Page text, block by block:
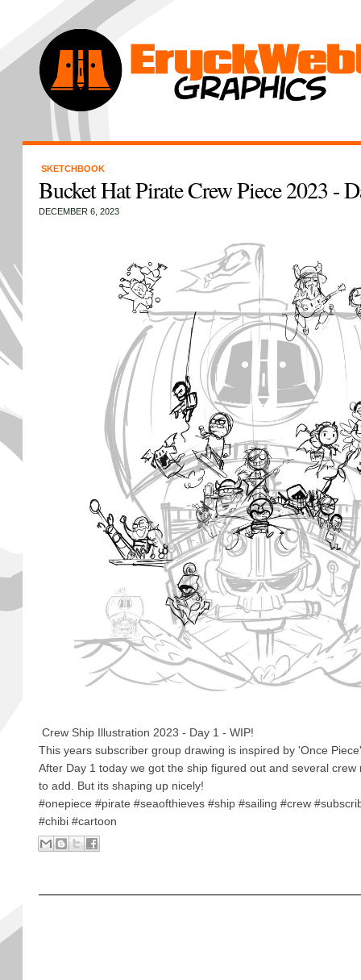
SKETCHBOOK
Bucket Hat Pirate Crew Piece 2023 -
DECEMBER 6, 2023
Crew Ship Illustration 2023 - Day 1 - WIP!
This years subscriber group drawing is inspired by 'Once Piece'
After Day 1 today we got the ship figured out and several
to add. But its shaping up nicely!
#onepiece #pirate #seaofthieves #ship #sailing #crew
#chibi #cartoon